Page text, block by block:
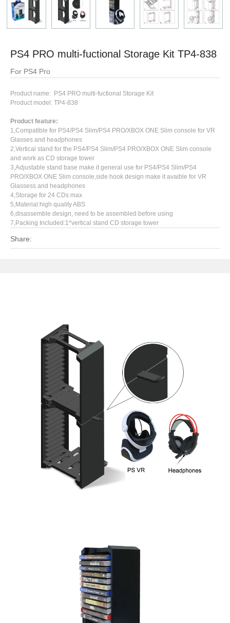
PS4 PRO multi-fuctional Storage Kit TP4-838
For PS4 Pro
Product name: PS4 PRO multi-fuctional Storage Kit
Product model: TP4-838
Product feature:
1,Compatible for PS4/PS4 Slim/PS4 PRO/XBOX ONE Slim console for VR
Glasses and headphones
2,Vertical stand for the PS4/PS4 Slim/PS4 PRO/XBOX ONE Slim console
and work as CD storage tower
3,Adjustable stand base make it general use for PS4/PS4 Slim/PS4
PRO/XBOX ONE Slim console,side hook design make it avaible for VR
Glassess and headphones
4,Storage for 24 CDs max
5,Material:high quality ABS
6,disassemble design, need to be assembled before using
7,Packing Included:1*vertical stand CD storage tower
Share: